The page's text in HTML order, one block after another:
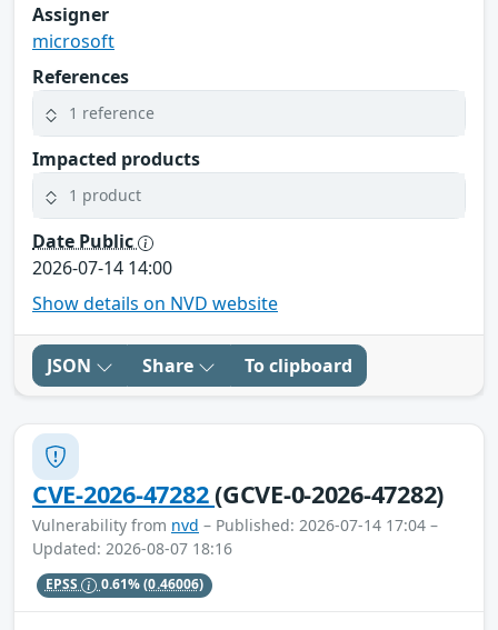
Assigner
microsoft
References
1 reference
Impacted products
1 product
Date Public
2026-07-14 14:00
Show details on NVD website
JSON Share To clipboard
CVE-2026-47282(GCVE-0-2026-47282)
Vulnerability from nvd – Published: 2026-07-14 17:04 –
Updated: 2026-08-07 18:16
EPSS 0.61%(0.46006)